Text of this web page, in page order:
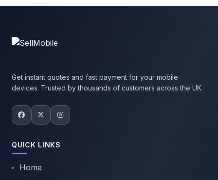
Get instant quotes and fast payment for your mobile
devices. Trusted by thousands of customers across the UK.
QUICK LINKS
Home